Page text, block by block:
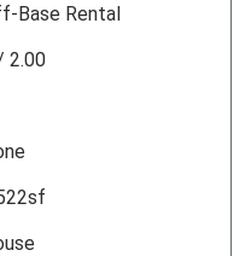
Base Rental
2.00